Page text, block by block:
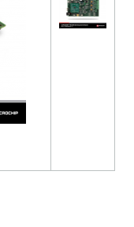
supports
up to 3A. The
to drive the two
windings. The
the following
two on-board